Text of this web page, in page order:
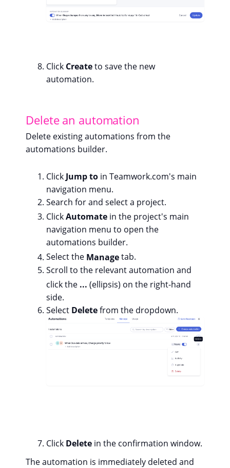
Click Createto save the new
automation.
Delete an automation
Delete existing automations from the
automations builder.
Click Jump to in Teamwork.com's main
navigation menu.
Search for and select a project.
ClickAutomate in the project's main
navigation menu to open the
automations builder.
Select the Managetab.
Scroll to the relevant automation and
click the ... (ellipsis) on the right-hand
side.
Select Deletefrom the dropdown.
Click Delete in the confirmation window.
The automation is immediately deleted and